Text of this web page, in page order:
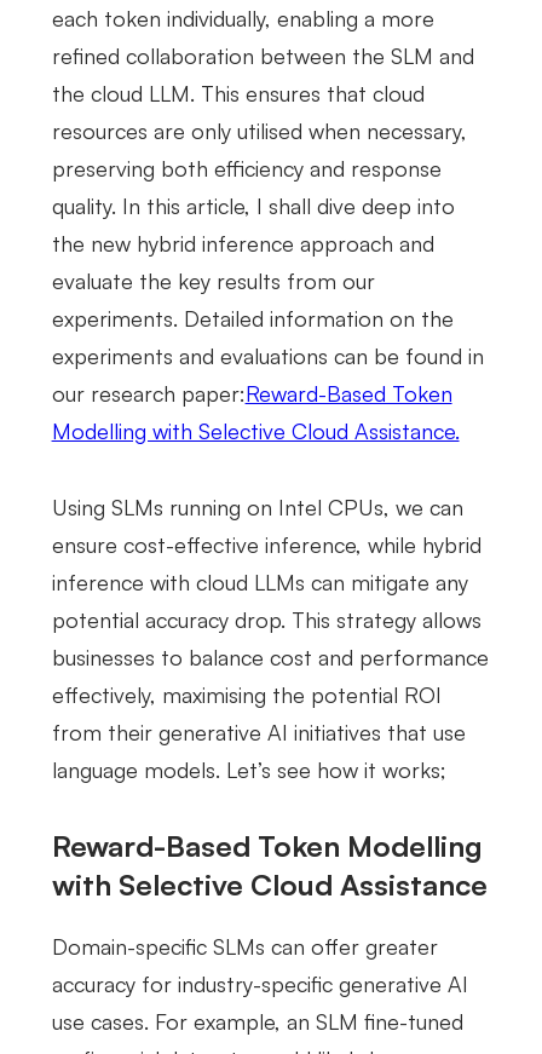
each token individually, enabling a more
refined collaboration between the SLM and
the cloud LLM. This ensures that cloud
resources are only utilised when necessary,
preserving both efficiency and response
quality. In this article, I shall dive deep into
the new hybrid inference approach and
evaluate the key results from our
experiments. Detailed information on the
experiments and evaluations can be found in
our research paper:Reward-Based Token
Modelling with Selective Cloud Assistance.
Using SLMs running on Intel CPUs, we can
ensure cost-effective inference, while hybrid
inference with cloud LLMs can mitigate any
potential accuracy drop. This strategy allows
businesses to balance cost and performance
effectively, maximising the potential ROI
from their generative AI initiatives that use
language models. Let’s see how it works;
Reward-Based Token Modelling
with Selective Cloud Assistance
Domain-specific SLMs can offer greater
accuracy for industry-specific generative AI
use cases. For example, an SLM fine-tuned